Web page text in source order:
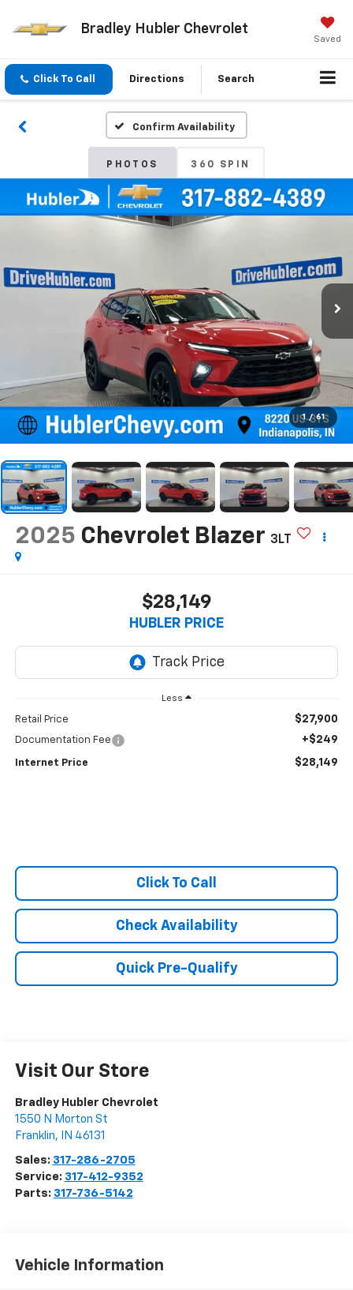
Bradley Hubler Chevrolet
Saved
Click To Call Directions Search
Confirm Availability
PHOTOS 360 SPIN
1 / 61
2025 Chevrolet Blazer 3LT
$28,149
HUBLER PRICE
Less
Retail Price $27,900
Documentation Fee +$249
Internet Price $28,149
Click To Call
Check Availability
Quick Pre-Qualify
Visit Our Store
Bradley Hubler Chevrolet
1550 N Morton St
Franklin, IN 46131
Sales: 317-286-2705
Service: 317-412-9352
Parts: 317-736-5142
Vehicle Information